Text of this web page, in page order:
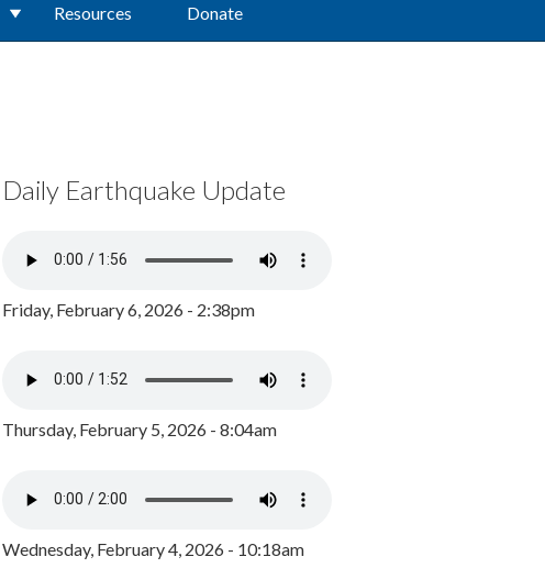
Resources Donate
Daily Earthquake Update
Friday, February 6, 2026 - 2:38pm
Thursday, February 5, 2026 - 8:04am
Wednesday, February 4, 2026 - 10:18am